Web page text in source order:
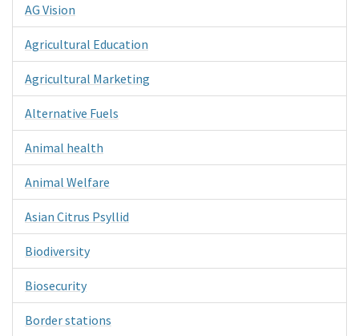
AG Vision
Agricultural Education
Agricultural Marketing
Alternative Fuels
Animal health
Animal Welfare
Asian Citrus Psyllid
Biodiversity
Biosecurity
Border stations